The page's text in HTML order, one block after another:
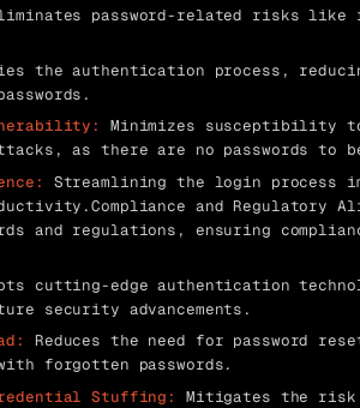
password-related risks like
the authentication process,
Minimizes susceptibility
as there are no passwords to
Streamlining the login process
and Regulatory
and regulations, ensuring
cutting-edge authentication
security advancements.
Reduces the need for password
forgotten passwords.
Stuffing:
Mitigates the